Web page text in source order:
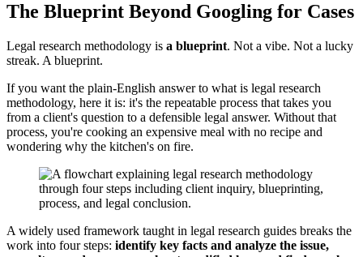
The Blueprint Beyond Googling for Cases
Legal research methodology is a blueprint. Not a vibe. Not a lucky
streak. A blueprint.
If you want the plain-English answer to what is legal research
methodology, here it is: it's the repeatable process that takes you
from a client's question to a defensible legal answer. Without that
process, you're cooking an expensive meal with no recipe and
wondering why the kitchen's on fire.
A widely used framework taught in legal research guides breaks the
work into four steps: identify key facts and analyze the issue,